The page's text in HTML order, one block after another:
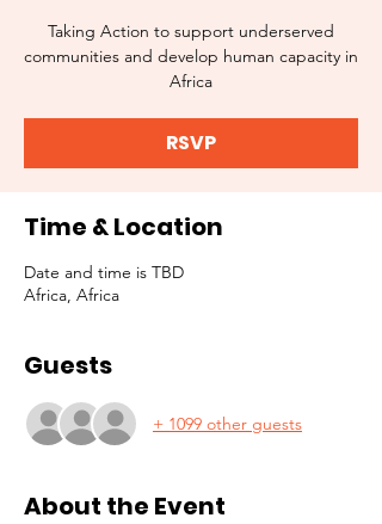
Taking Action to support underserved
communities and develop human capacity in
Africa
RSVP
Time & Location
Date and time is TBD
Africa, Africa
Guests
+ 1099 other guests
About the Event